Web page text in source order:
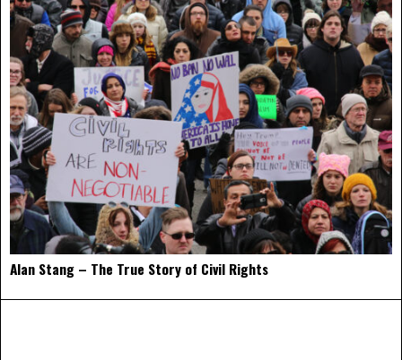
Alan Stang – The True Story of Civil Rights